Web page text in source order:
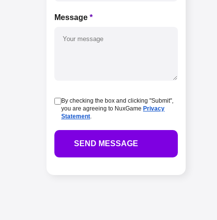
Message *
By checking the box and clicking "Submit",
you are agreeing to NuxGame Privacy
Statement.